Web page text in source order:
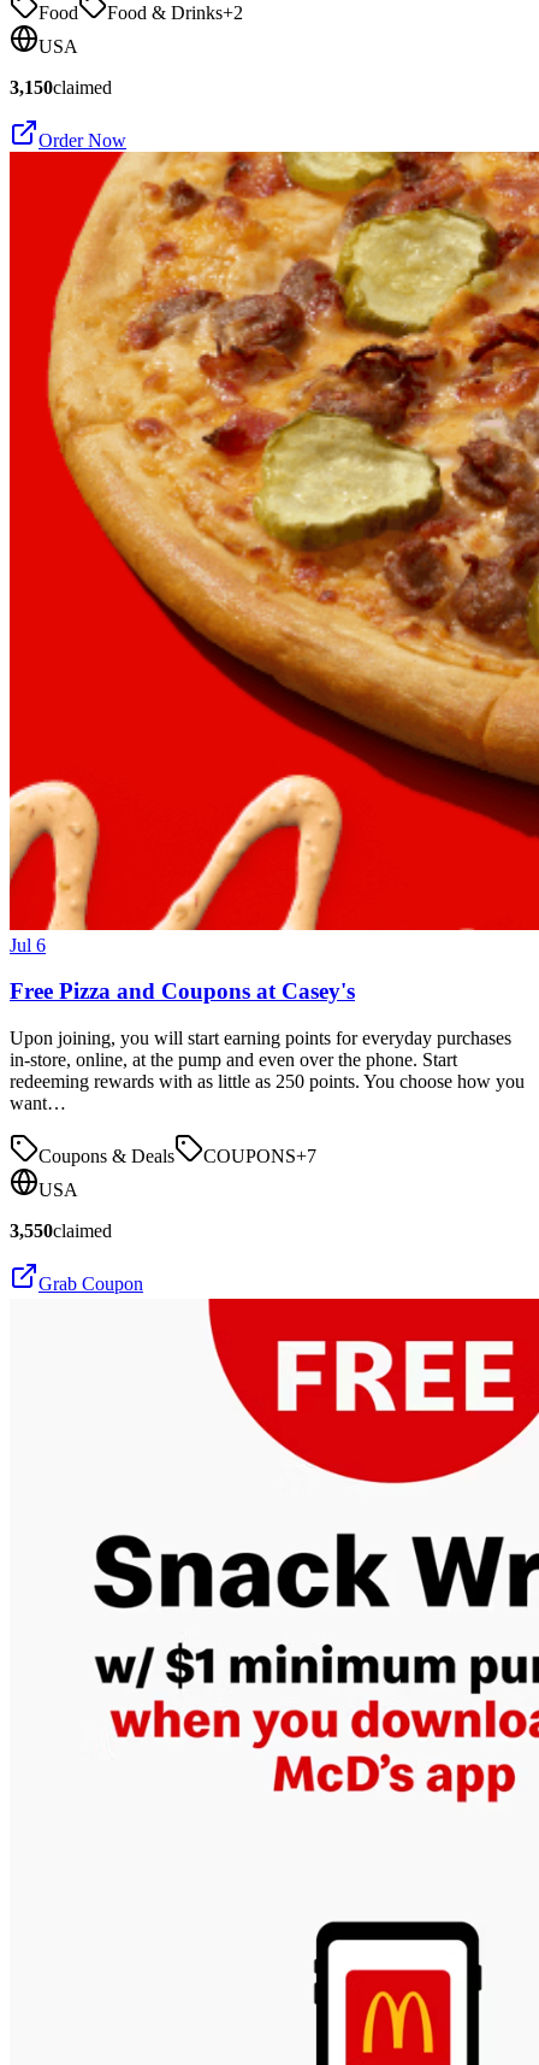
Food Food & Drinks+2
USA
3,150claimed
Order Now
Jul 6
Free Pizza and Coupons at Casey's
Upon joining, you will start earning points for everyday purchases
in-store, online, at the pump and even over the phone. Start
redeeming rewards with as little as 250 points. You choose how you
want…
Coupons & Deals COUPONS+7
USA
3,550claimed
Grab Coupon